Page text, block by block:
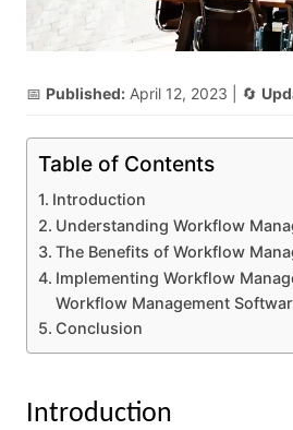
📅 Published: April 12, 2023 | 🔄
Table of Contents
Introduction
Understanding Workflow
The Benefits of Workflow
Implementing Workflow
Workflow Management
Conclusion
Introduction